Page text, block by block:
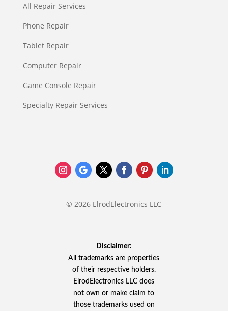
All Repair Services
Phone Repair
Tablet Repair
Computer Repair
Game Console Repair
Specialty Repair Services
© 2026 ElrodElectronics LLC
Disclaimer:
All trademarks are properties
of their respective holders.
ElrodElectronics LLC does
not own or make claim to
those trademarks used on